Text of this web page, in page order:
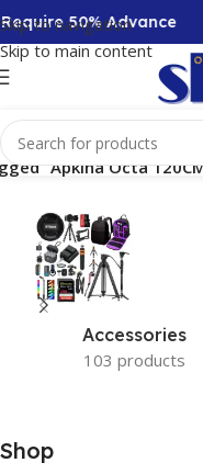
Skip to navigation
Skip to main content
50% Advance
“Apkina Octa
Accessories
103 products
Shop